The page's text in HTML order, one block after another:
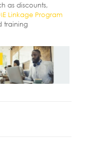
as discounts,
Linkage Program
training